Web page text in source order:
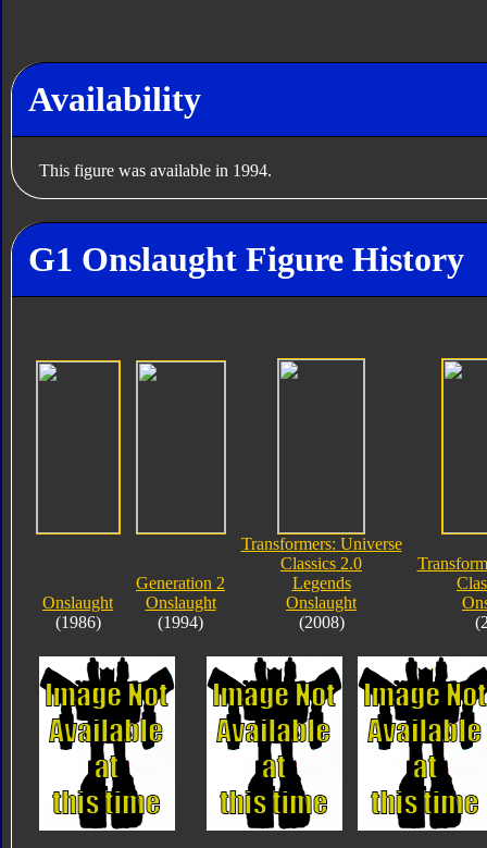
Availability
This figure was available in 1994.
G1 Onslaught Figure History
Onslaught
(1986)
Generation 2
Onslaught
(1994)
Transformers: Universe
Classics 2.0
Legends
Onslaught
(2008)